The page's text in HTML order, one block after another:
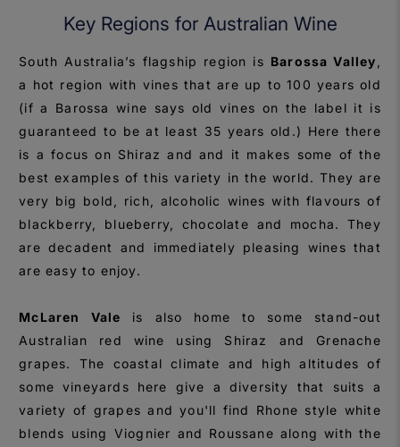
Key Regions for Australian Wine
South Australia’s flagship region is Barossa Valley
a hot region with vines that are up to 100 years old
(if a Barossa wine says old vines on the label it is
guaranteed to be at least 35 years old.) Here there
is a focus on Shiraz and and it makes some of the
best examples of this variety in the world. They are
very big bold, rich, alcoholic wines with flavours of
blackberry, blueberry, chocolate and mocha. They
are decadent and immediately pleasing wines that
are easy to enjoy.
McLaren Vale is also home to some stand-out
Australian red wine using Shiraz and Grenache
grapes. The coastal climate and high altitudes of
some vineyards here give a diversity that suits a
variety of grapes and you'll find Rhone style white
blends using Viognier and Roussane along with the